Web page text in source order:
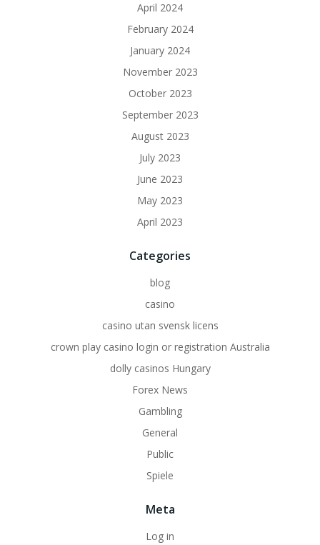
April 2024
February 2024
January 2024
November 2023
October 2023
September 2023
August 2023
July 2023
June 2023
May 2023
April 2023
Categories
blog
casino
casino utan svensk licens
crown play casino login or registration Australia
dolly casinos Hungary
Forex News
Gambling
General
Public
Spiele
Meta
Log in